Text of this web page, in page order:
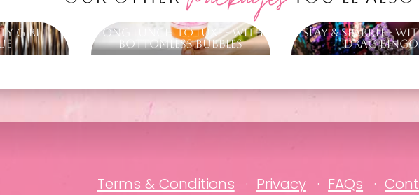
Girl
Long Lunch to Luxe - with
Bottomless Bubbles
Slay & Sparkle -
Drag Bingo
Terms & Conditions Privacy FAQs